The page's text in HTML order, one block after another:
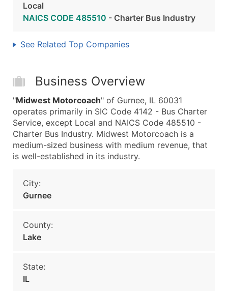
Local
NAICS CODE 485510 - Charter Bus Industry
See Related Top Companies
Business Overview
"Midwest Motorcoach" of Gurnee, IL 60031
operates primarily in SIC Code 4142 - Bus Charter
Service, except Local and NAICS Code 485510 -
Charter Bus Industry. Midwest Motorcoach is a
medium-sized business with medium revenue, that
is well-established in its industry.
City:
Gurnee
County:
Lake
State:
IL